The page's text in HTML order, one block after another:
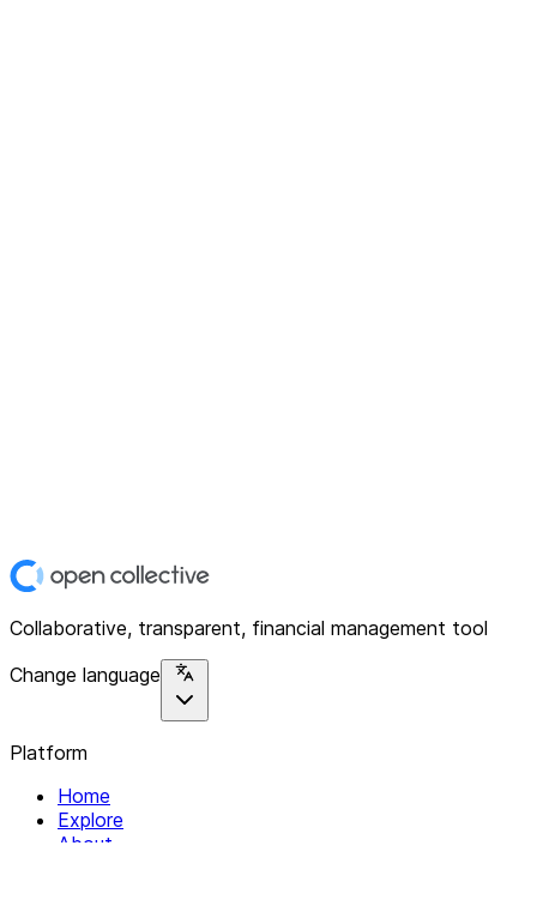
Collaborative, transparent, financial management tool
Change language
Platform
Home
Explore
About